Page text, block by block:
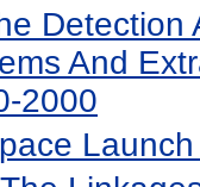
Detection
And
2000